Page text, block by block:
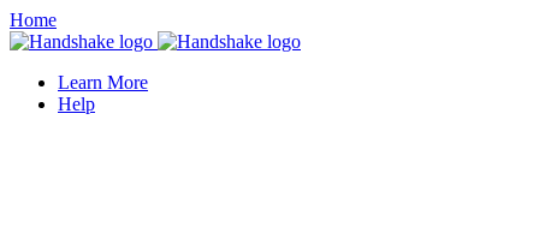
Home
Learn More
Help